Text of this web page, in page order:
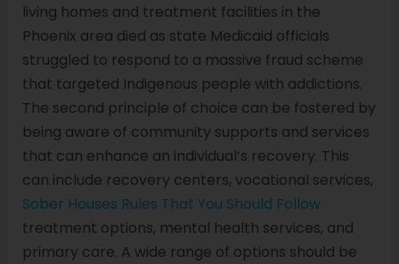
living homes and treatment facilities in the
Phoenix area died as state Medicaid officials
struggled to respond to a massive fraud scheme
that targeted Indigenous people with addictions.
The second principle of choice can be fostered by
being aware of community supports and services
that can enhance an individual’s recovery. This
can include recovery centers, vocational services,
Sober Houses Rules That You Should Follow
treatment options, mental health services, and
primary care. A wide range of options should be